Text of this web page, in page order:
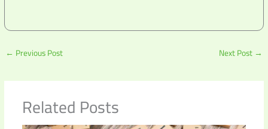
← Previous Post Next Post→
Related Posts